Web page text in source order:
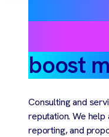
boost
Consulting and
reputation. We
reporting, and